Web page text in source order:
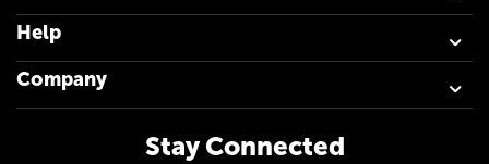
Help
Company
Stay Connected